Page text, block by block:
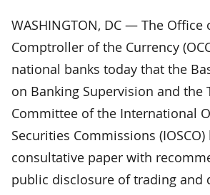
WASHINGTON, DC — The Office
Comptroller of the Currency
national banks today that the
on Banking Supervision and the
Committee of the International
Securities Commissions
consultative paper with
public disclosure of trading and